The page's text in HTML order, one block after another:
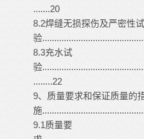
.......20
8.2焊缝无损探伤及严密性试
验
8.3充水试
验
........22
9、质量要求和保证质量的
施
9.1质量要